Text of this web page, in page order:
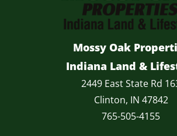
Mossy Oak
Indiana Land &
2449 East State Rd
Clinton, IN 47842
765-505-4155